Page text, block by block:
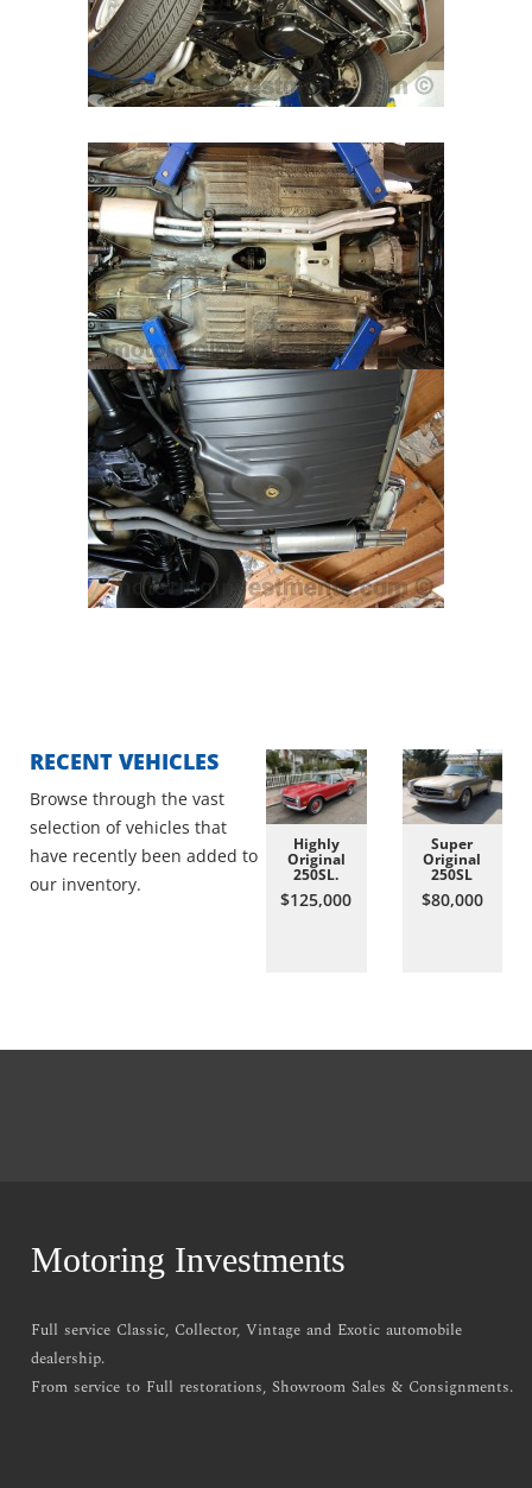
RECENT VEHICLES
Browse through the vast
selection of vehicles that
have recently been added to
our inventory.
Highly
Original
250SL.
$125,000
Super
Original
250SL
$80,000
Motoring Investments
Full service Classic, Collector, Vintage and Exotic automobile
dealership.
From service to Full restorations, Showroom Sales & Consignments.